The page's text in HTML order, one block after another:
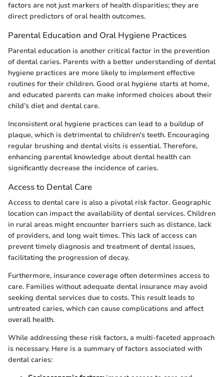
factors are not just markers of health disparities; they are
direct predictors of oral health outcomes.
Parental Education and Oral Hygiene Practices
Parental education is another critical factor in the prevention
of dental caries. Parents with a better understanding of dental
hygiene practices are more likely to implement effective
routines for their children. Good oral hygiene starts at home,
and educated parents can make informed choices about their
child’s diet and dental care.
Inconsistent oral hygiene practices can lead to a buildup of
plaque, which is detrimental to children's teeth. Encouraging
regular brushing and dental visits is essential. Therefore,
enhancing parental knowledge about dental health can
significantly decrease the incidence of caries.
Access to Dental Care
Access to dental care is also a pivotal risk factor. Geographic
location can impact the availability of dental services. Children
in rural areas might encounter barriers such as distance, lack
of providers, and long wait times. This lack of access can
prevent timely diagnosis and treatment of dental issues,
facilitating the progression of decay.
Furthermore, insurance coverage often determines access to
care. Families without adequate dental insurance may avoid
seeking dental services due to costs. This result leads to
untreated caries, which can cause complications and affect
overall health.
While addressing these risk factors, a multi-faceted approach
is necessary. Here is a summary of factors associated with
dental caries: